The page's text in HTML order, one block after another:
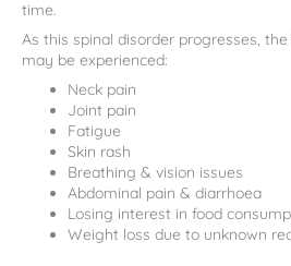
time.
As this spinal disorder progresses,
may be experienced:
Neck pain
Joint pain
Fatigue
Skin rash
Breathing & vision issues
Abdominal pain & diarrhoea
Losing interest in food
Weight loss due to unknown